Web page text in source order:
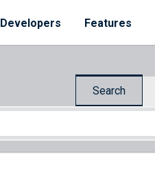
Developers Features
Search